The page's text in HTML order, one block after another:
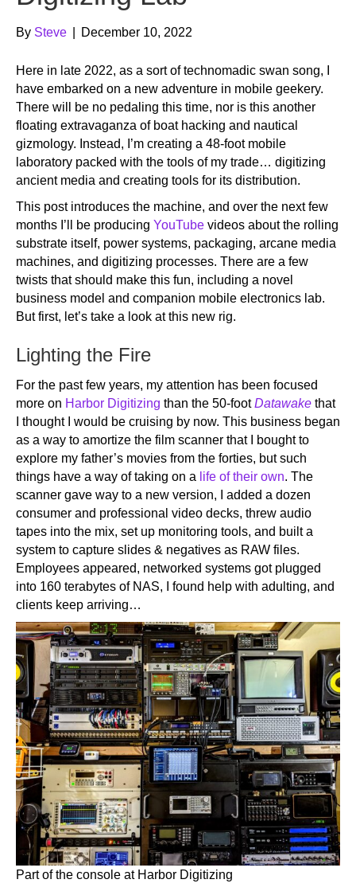
By Steve December 10, 2022
Here in late 2022, as a sort of technomadic swan song, I
have embarked on a new adventure in mobile geekery.
There will be no pedaling this time, nor is this another
floating extravaganza of boat hacking and nautical
gizmology. Instead, I’m creating a 48-foot mobile
laboratory packed with the tools of my trade… digitizing
ancient media and creating tools for its distribution.
This post introduces the machine, and over the next few
months I’ll be producing YouTube videos about the rolling
substrate itself, power systems, packaging, arcane media
machines, and digitizing processes. There are a few
twists that should make this fun, including a novel
business model and companion mobile electronics lab.
But first, let’s take a look at this new rig.
Lighting the Fire
For the past few years, my attention has been focused
more on Harbor Digitizing than the 50-footDatawake that
I thought I would be cruising by now. This business began
as a way to amortize the film scanner that I bought to
explore my father’s movies from the forties, but such
things have a way of taking on a life of their own. The
scanner gave way to a new version, I added a dozen
consumer and professional video decks, threw audio
tapes into the mix, set up monitoring tools, and built a
system to capture slides & negatives as RAW files.
Employees appeared, networked systems got plugged
into 160 terabytes of NAS, I found help with adulting, and
clients keep arriving…
Part of the console at Harbor Digitizing